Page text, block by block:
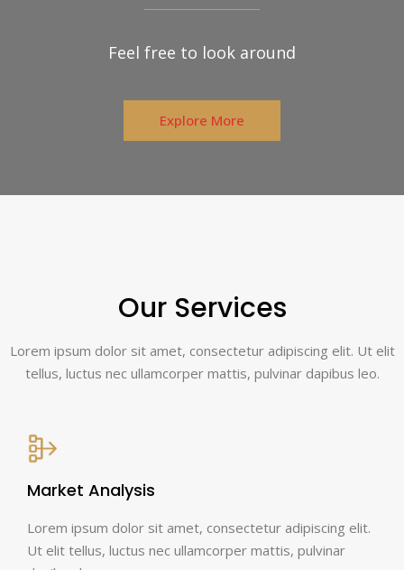
Feel free to look around
Explore More
Our Services
Lorem ipsum dolor sit amet, consectetur adipiscing elit. Ut elit
tellus, luctus nec ullamcorper mattis, pulvinar dapibus leo.
Market Analysis
Lorem ipsum dolor sit amet, consectetur adipiscing elit.
Ut elit tellus, luctus nec ullamcorper mattis, pulvinar